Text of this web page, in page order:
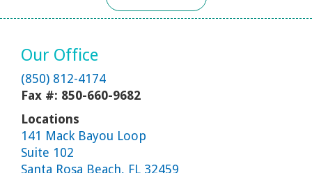
Our Office
(850) 812-4174
Fax #: 850-660-9682
Locations
141 Mack Bayou Loop
Suite 102
Santa Rosa Beach, FL 32459